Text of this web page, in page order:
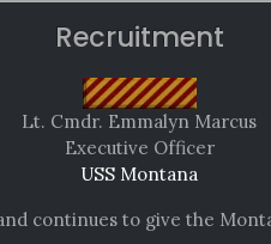
Recruitment
Lt. Cmdr. Emmalyn Marcus
Executive Officer
USS Montana
continues to give the